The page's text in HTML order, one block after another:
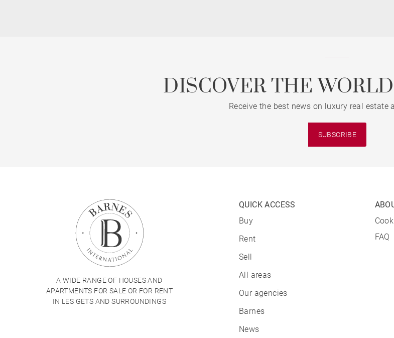
DISCOVER THE
Receive the best news on luxury real estate
SUBSCRIBE
A WIDE RANGE OF HOUSES AND
APARTMENTS FOR SALE OR FOR RENT
IN LES GETS AND SURROUNDINGS
QUICK ACCESS
Buy
Rent
Sell
All areas
Our agencies
Barnes
News
FAQ